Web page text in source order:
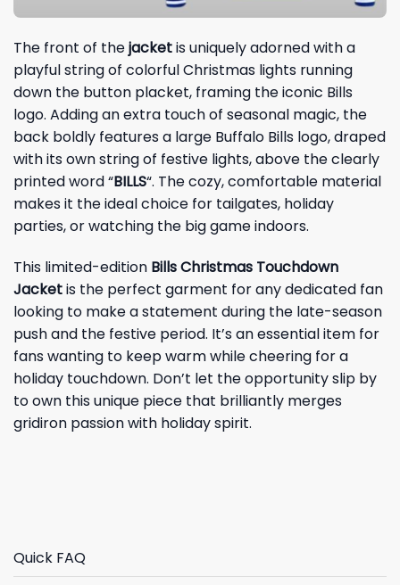
The front of thejacketis uniquely adorned with a
playful string of colorful Christmas lights running
down the button placket, framing the iconic Bills
logo. Adding an extra touch of seasonal magic, the
back boldly features a large Buffalo Bills logo, draped
with its own string of festive lights, above the clearly
printed word “BILLS“. The cozy, comfortable material
makes it the ideal choice for tailgates, holiday
parties, or watching the big game indoors.
This limited-edition Bills Christmas Touchdown
Jacketis the perfect garment for any dedicated fan
looking to make a statement during the late-season
push and the festive period. It’s an essential item for
fans wanting to keep warm while cheering for a
holiday touchdown. Don’t let the opportunity slip by
to own this unique piece that brilliantly merges
gridiron passion with holiday spirit.
Quick FAQ